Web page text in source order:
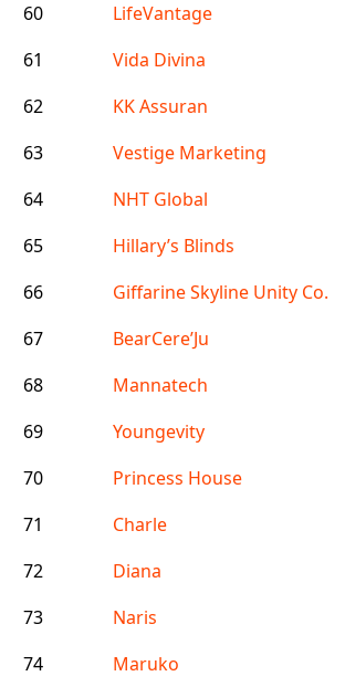
60
LifeVantage
61
Vida Divina
62
KK Assuran
63
Vestige Marketing
64
NHT Global
65
Hillary’s Blinds
66
Giffarine Skyline Unity Co.
67
BearCere’Ju
68
Mannatech
69
Youngevity
70
Princess House
71
Charle
72
Diana
73
Naris
74
Maruko